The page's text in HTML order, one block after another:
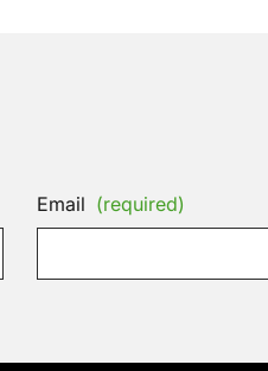
Email (required)